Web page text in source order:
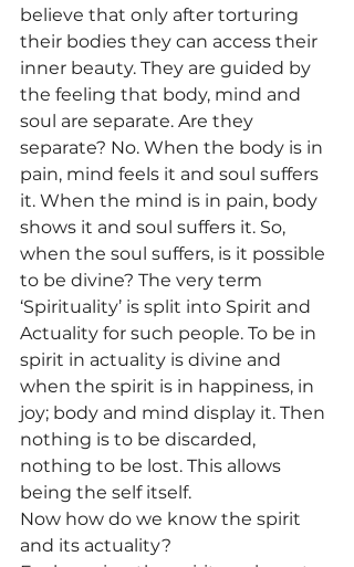
believe that only after torturing
their bodies they can access their
inner beauty. They are guided by
the feeling that body, mind and
soul are separate. Are they
separate? No. When the body is in
pain, mind feels it and soul suffers
it. When the mind is in pain, body
shows it and soul suffers it. So,
when the soul suffers, is it possible
to be divine? The very term
‘Spirituality’ is split into Spirit and
Actuality for such people. To be in
spirit in actuality is divine and
when the spirit is in happiness, in
joy; body and mind display it. Then
nothing is to be discarded,
nothing to be lost. This allows
being the self itself.
Now how do we know the spirit
and its actuality?